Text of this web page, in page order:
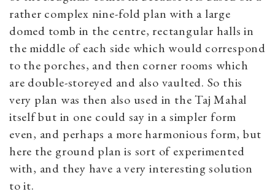
rather complex nine-fold plan with a large
domed tomb in the centre, rectangular halls in
the middle of each side which would correspond
to the porches, and then corner rooms which
are double-storeyed and also vaulted. So this
very plan was then also used in the Taj Mahal
itself but in one could say in a simpler form
even, and perhaps a more harmonious form, but
here the ground plan is sort of experimented
with, and they have a very interesting solution
to it.